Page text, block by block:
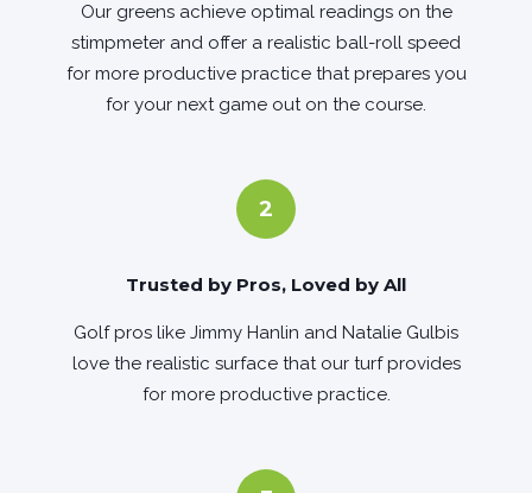
Our greens achieve optimal readings on the
stimpmeter and offer a realistic ball-roll speed
for more productive practice that prepares you
for your next game out on the course.
2
Trusted by Pros, Loved by All
Golf pros like Jimmy Hanlin and Natalie Gulbis
love the realistic surface that our turf provides
for more productive practice.